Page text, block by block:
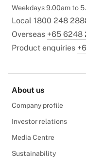
Weekdays 9.00am to
Local 1800 248
Overseas +65 6248
Product enquiries
About us
Company profile
Investor relations
Media Centre
Sustainability